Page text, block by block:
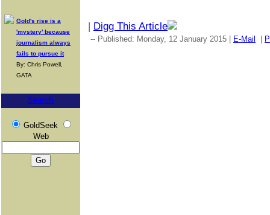
Gold's rise is a
'mystery' because
journalism always
fails to pursue it
By: Chris Powell,
GATA
Search
GoldSeek
Web
| Digg This Article
-- Published: Monday, 12 January 2015 | E-Mail